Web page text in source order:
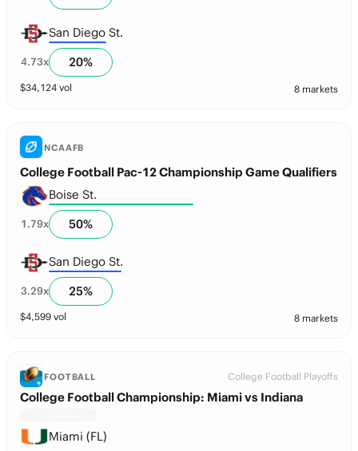
San Diego St.
4.73x 20%
$34,124 vol 8 markets
NCAAFB
College Football Pac-12 Championship Game Qualifiers
Boise St.
1.79x 50%
San Diego St.
3.29x 25%
$4,599 vol 8 markets
FOOTBALL College Football Playoffs
College Football Championship: Miami vs Indiana
Miami (FL)